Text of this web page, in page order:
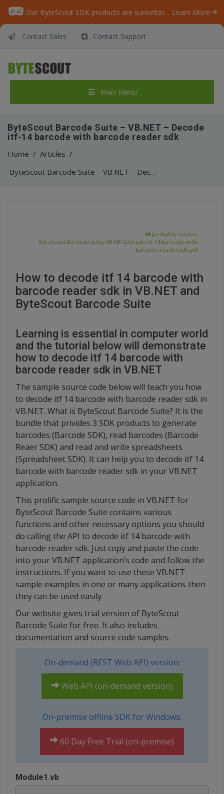
Our ByteScout SDK products are sunsetting as we focus on expanding new solutions. Learn More
Contact Sales Contact Support
Main Menu
ByteScout Barcode Suite – VB.NET – Decode
itf-14 barcode with barcode reader sdk
Home / Articles /
ByteScout Barcode Suite – VB.NET – Decode itf-14 barcode with barcode reader sdk
printable version:
ByteScout-Barcode-Suite-VB-NET-Decode-itf-14-barcode-with-
barcode-reader-sdk.pdf
How to decode itf 14 barcode with
barcode reader sdk in VB.NET and
ByteScout Barcode Suite
Learning is essential in computer world
and the tutorial below will demonstrate
how to decode itf 14 barcode with
barcode reader sdk in VB.NET
The sample source code below will teach you how
to decode itf 14 barcode with barcode reader sdk in
VB.NET. What is ByteScout Barcode Suite? It is the
bundle that privides 3 SDK products to generate
barcodes (Barcode SDK), read barcodes (Barcode
Reaer SDK) and read and write spreadsheets
(Spreadsheet SDK). It can help you to decode itf 14
barcode with barcode reader sdk in your VB.NET
application.
This prolific sample source code in VB.NET for
ByteScout Barcode Suite contains various
functions and other necessary options you should
do calling the API to decode itf 14 barcode with
barcode reader sdk. Just copy and paste the code
into your VB.NET application’s code and follow the
instructions. If you want to use these VB.NET
sample examples in one or many applications then
they can be used easily.
Our website gives trial version of ByteScout
Barcode Suite for free. It also includes
documentation and source code samples.
On-demand (REST Web API) version:
Web API (on-demand version)
On-premise offline SDK for Windows:
60 Day Free Trial (on-premise)
Module1.vb